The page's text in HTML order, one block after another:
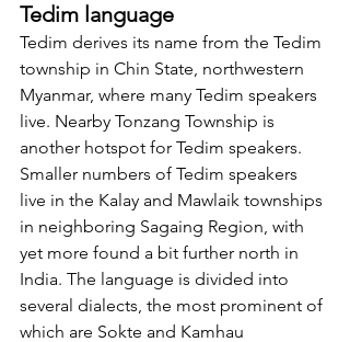
Tedim language
Tedim derives its name from the Tedim
township in Chin State, northwestern
Myanmar, where many Tedim speakers
live. Nearby Tonzang Township is
another hotspot for Tedim speakers.
Smaller numbers of Tedim speakers
live in the Kalay and Mawlaik townships
in neighboring Sagaing Region, with
yet more found a bit further north in
India. The language is divided into
several dialects, the most prominent of
which are Sokte and Kamhau